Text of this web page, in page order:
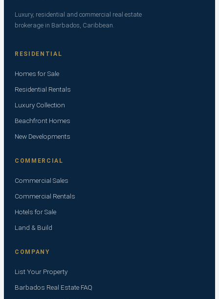
Luxury, residential and commercial real estate
brokerage in Barbados, Caribbean.
RESIDENTIAL
Homes for Sale
Residential Rentals
Luxury Collection
Beachfront Homes
New Developments
COMMERCIAL
Commercial Sales
Commercial Rentals
Hotels for Sale
Land & Build
COMPANY
List Your Property
Barbados Real Estate FAQ